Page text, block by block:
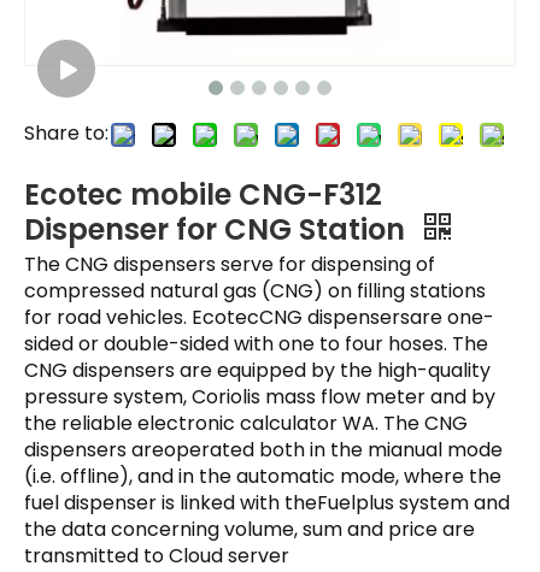
Share to:
Ecotec mobile CNG-F312
Dispenser for CNG Station
The CNG dispensers serve for dispensing of
compressed natural gas (CNG) on filling stations
for road vehicles. EcotecCNG dispensersare one-
sided or double-sided with one to four hoses. The
CNG dispensers are equipped by the high-quality
pressure system, Coriolis mass flow meter and by
the reliable electronic calculator WA. The CNG
dispensers areoperated both in the mianual mode
(i.e. offline), and in the automatic mode, where the
fuel dispenser is linked with theFuelplus system and
the data concerning volume, sum and price are
transmitted to Cloud server